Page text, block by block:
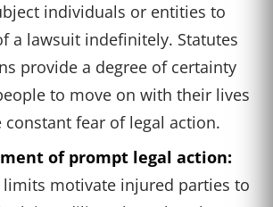
individuals or entities to
a lawsuit indefinitely. Statutes
provide a degree of certainty
to move on with their lives
fear of legal action.
of prompt legal action:
limits motivate injured parties to